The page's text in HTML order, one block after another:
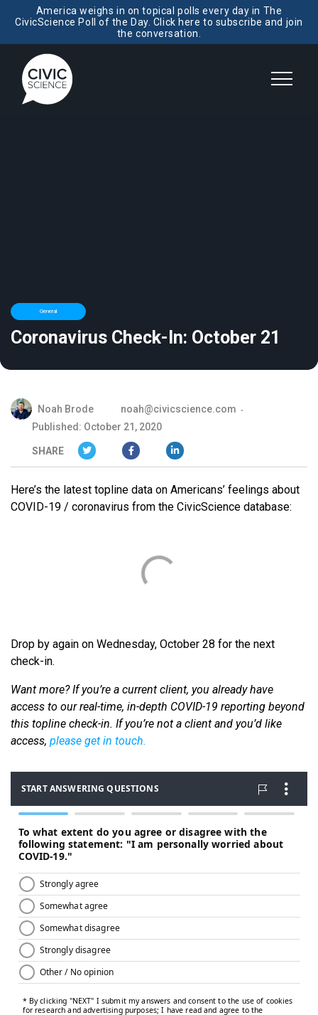
America weighs in on topical polls every day in The
CivicScience Poll of the Day. Click here to subscribe and join
the conversation.
General
Coronavirus Check-In: October 21
Noah Brode
noah@civicscience.com
Published: October 21, 2020
SHARE
Here’s the latest topline data on Americans’ feelings about
COVID-19 / coronavirus from the CivicScience database:
Drop by again on Wednesday, October 28 for the next
check-in.
Want more? If you’re a current client, you already have
access to our real-time, in-depth COVID-19 reporting beyond
this topline check-in. If you’re not a client and you’d like
access, please get in touch.